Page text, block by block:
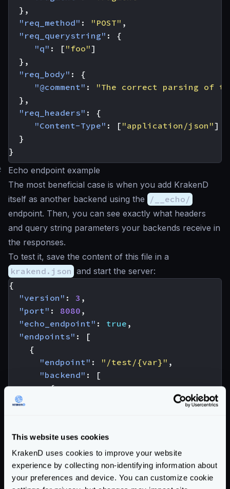
This website uses cookies
KrakenD uses cookies to improve your website
experience by collecting non-identifying information about
your preferences and device. You can customize cookie
},
"req_method" : "POST" ,
"req_querystring" :
{
"q" : [ "foo"]
},
"req_body" :
{
"@comment" :
"The correct parsing of
},
"req_headers" :
{
"Content-Type" : [ "application/json"]
}
}
Echo endpoint example
The most beneficial case is when you add KrakenD
itself as another backend using the
/__echo/
endpoint. Then, you can see exactly what headers
and query string parameters your backends receive in
the responses.
To test it, save the content of this file in a
krakend.json and start the server:
{
"version" : 3 ,
"port" : 8080 ,
"echo_endpoint" : true ,
"endpoints" :
[
{
"endpoint" : "/test/{var}" ,
"backend" :
[
{
"http://127.0.0.1:8080"
]
}
]
}